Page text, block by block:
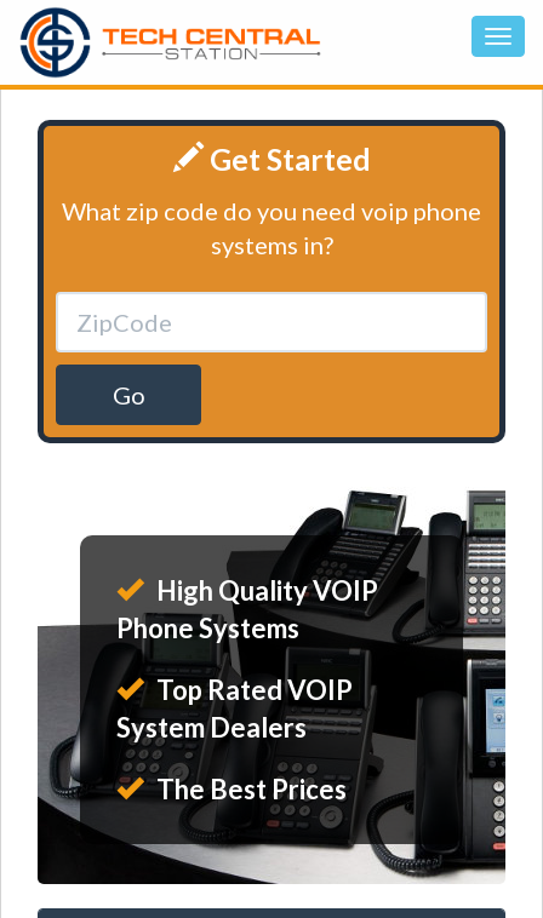
Get Started
What zip code do you need voip phone
systems in?
Go
High Quality VOIP
Phone Systems
Top Rated VOIP
System Dealers
The Best Prices